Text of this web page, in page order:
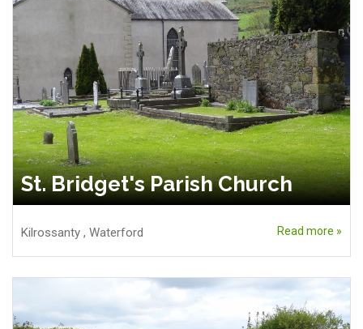
St. Bridget's Parish Church
Kilrossanty , Waterford Read more »